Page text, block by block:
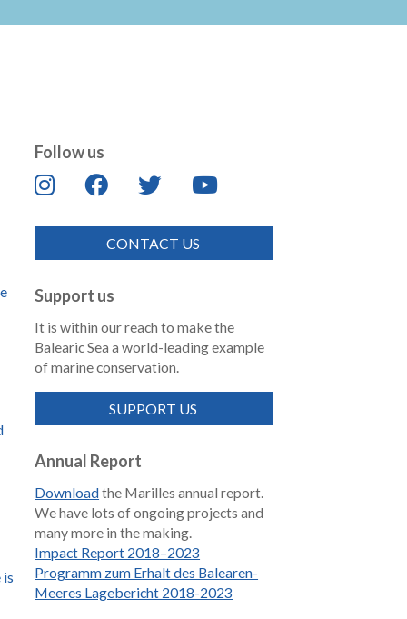
Follow us
CONTACT US
Support us
It is within our reach to make the
Balearic Sea a world-leading example
of marine conservation.
SUPPORT US
Annual Report
Downloadthe Marilles annual report.
We have lots of ongoing projects and
many more in the making.
Impact Report 2018–2023
Programm zum Erhalt des Balearen-
Meeres Lagebericht 2018-2023